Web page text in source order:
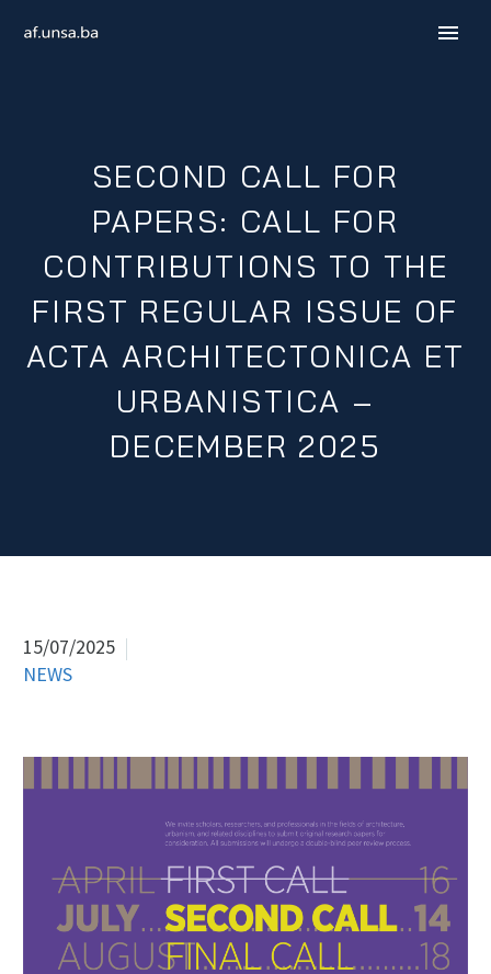
B / H / S
SECOND CALL FOR
PAPERS: CALL FOR
CONTRIBUTIONS TO THE
FIRST REGULAR ISSUE OF
ACTA ARCHITECTONICA ET
URBANISTICA –
DECEMBER 2025
15/07/2025
NEWS